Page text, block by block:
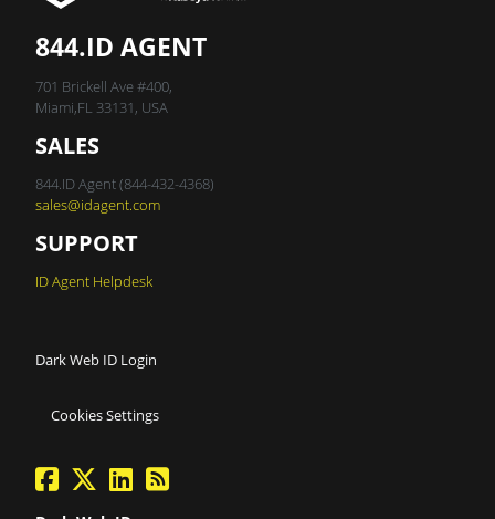
844.ID AGENT
701 Brickell Ave #400,
Miami,FL 33131, USA
SALES
844.ID Agent (844-432-4368)
sales@idagent.com
SUPPORT
ID Agent Helpdesk
Dark Web ID Login
Cookies Settings
facebook
twitterlinkedinBlog Feed